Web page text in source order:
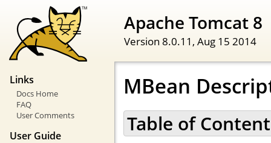
Apache Tomcat 8
Version 8.0.11, Aug 15 2014
Links
Docs Home
FAQ
User Comments
User Guide
MBean
Table of